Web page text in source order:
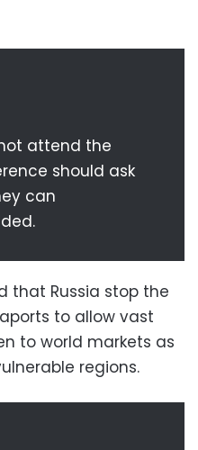
attend the
should ask
can
that Russia stop the
to allow vast
to world markets as
regions.